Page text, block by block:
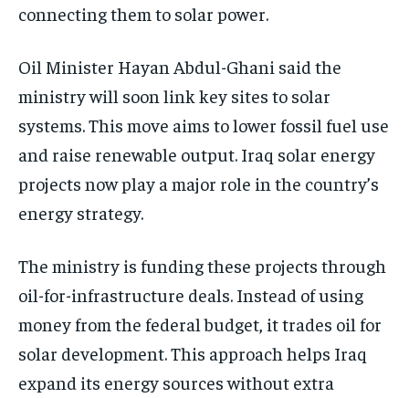
connecting them to solar power.
Oil Minister Hayan Abdul-Ghani said the
ministry will soon link key sites to solar
systems. This move aims to lower fossil fuel use
and raise renewable output. Iraq solar energy
projects now play a major role in the country’s
energy strategy.
The ministry is funding these projects through
oil-for-infrastructure deals. Instead of using
money from the federal budget, it trades oil for
solar development. This approach helps Iraq
expand its energy sources without extra